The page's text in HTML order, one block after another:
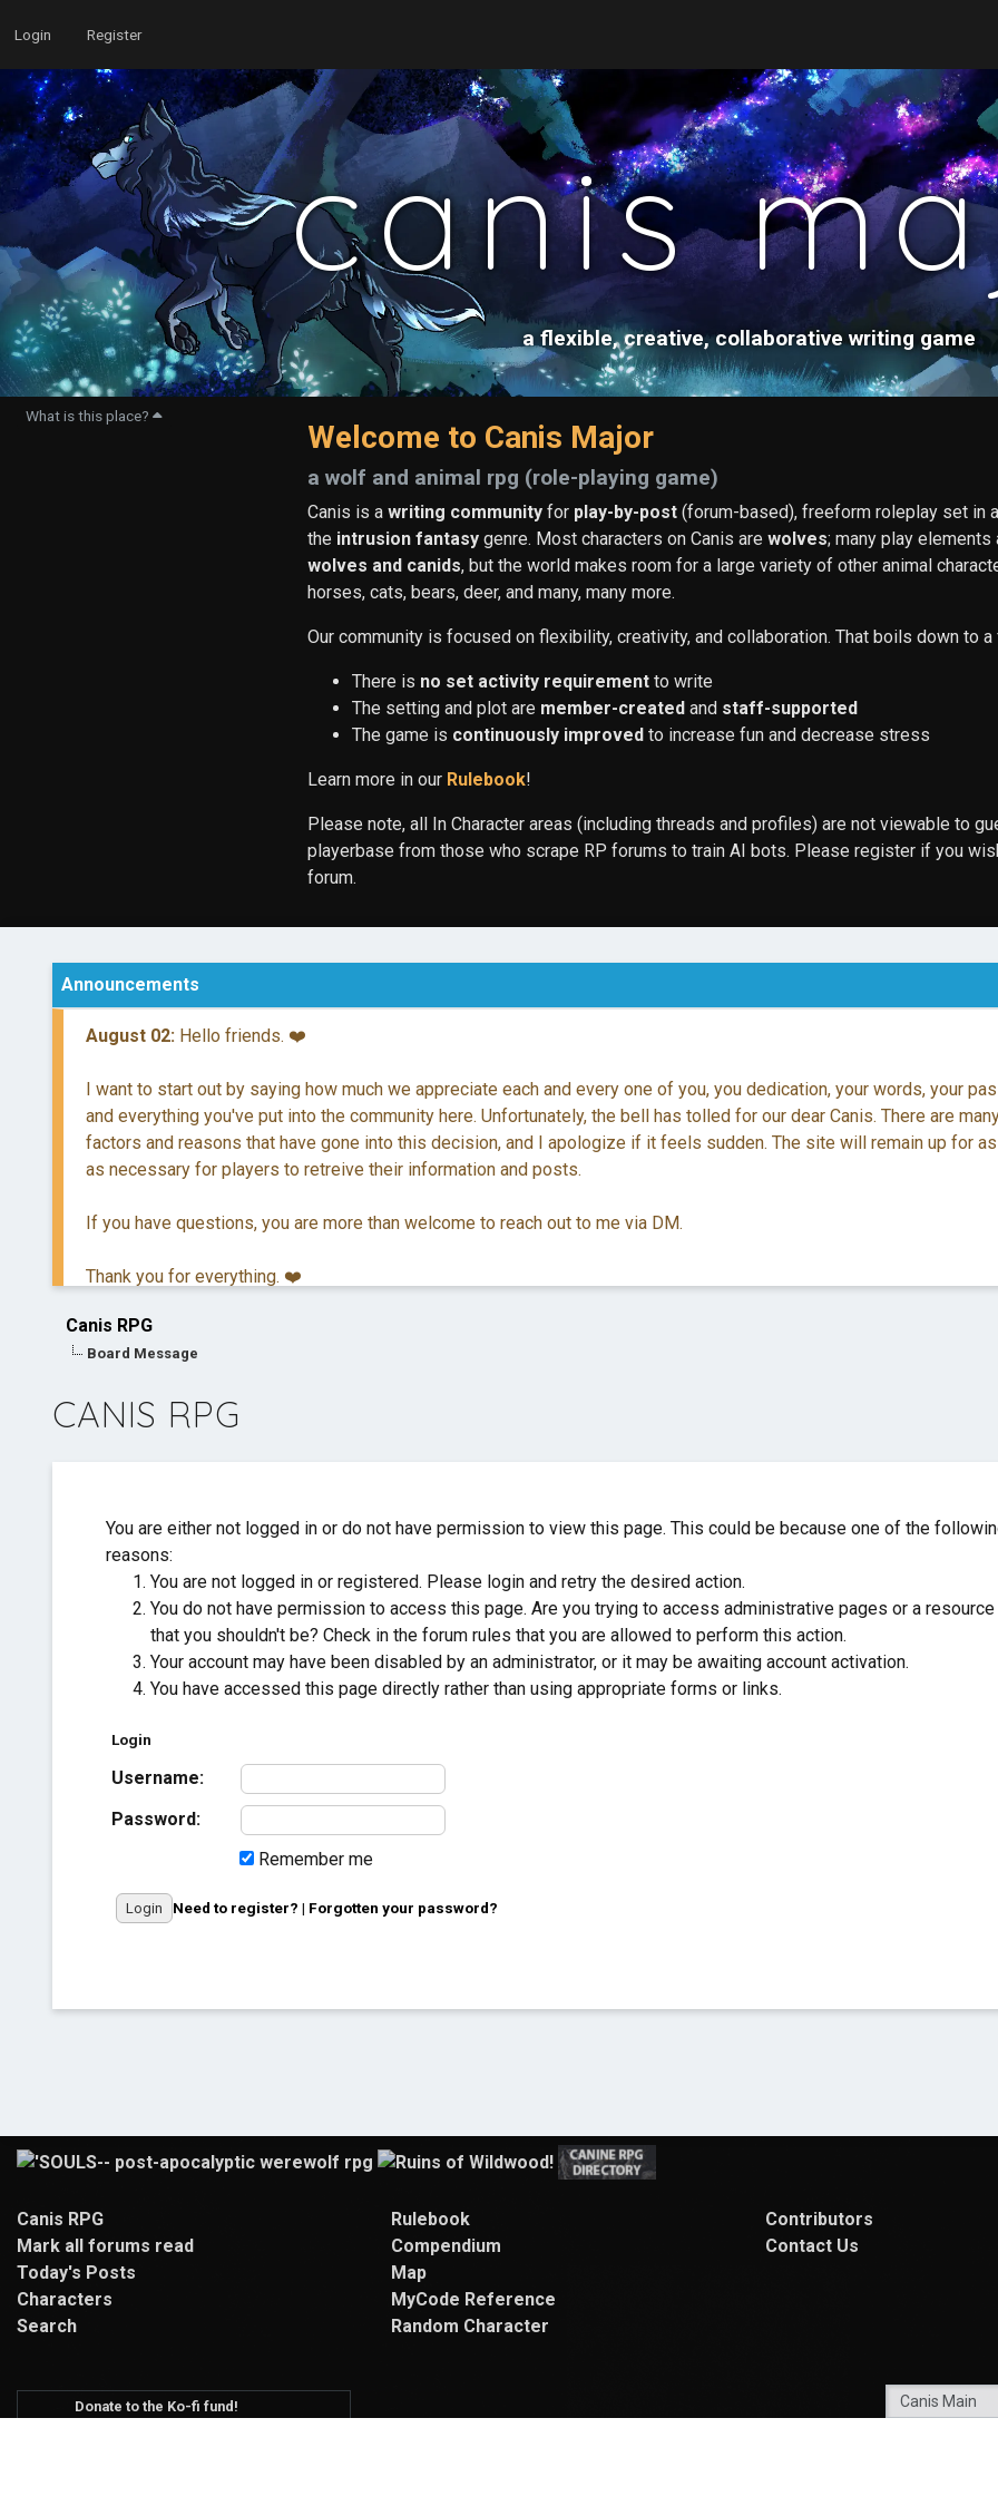
Login Register
canis
a flexible, creative, collaborative writing game
What is this place?
Welcome to Canis Major
a wolf and animal rpg (role-playing game)
Canis is a writing communityfor play-by-post(forum-based), freeform roleplay set in
the intrusion fantasygenre. Most characters on Canis are wolves; many play
wolves and canids, but the world makes room for a large variety of other animal
horses, cats, bears, deer, and many, many more.
Our community is focused on flexibility, creativity, and collaboration. That boils down to
There is no set activity requirementto write
The setting and plot are member-createdand staff-supported
The game is continuously improvedto increase fun and decrease stress
Learn more in our Rulebook!
Please note, all In Character areas (including threads and profiles) are not viewable to
playerbase from those who scrape RP forums to train AI bots. Please register if you
forum.
Announcements
August 02: Hello friends. ❤️
I want to start out by saying how much we appreciate each and every one of you, you dedication, your words, your
and everything you've put into the community here. Unfortunately, the bell has tolled for our dear Canis. There are
factors and reasons that have gone into this decision, and I apologize if it feels sudden. The site will remain up for
as necessary for players to retreive their information and posts.
If you have questions, you are more than welcome to reach out to me via DM.
Thank you for everything. ❤️
Canis RPG
Board Message
CANIS RPG
You are either not logged in or do not have permission to view this page. This could be because one of the
reasons:
You are not logged in or registered. Please login and retry the desired action.
You do not have permission to access this page. Are you trying to access administrative pages or a resource
that you shouldn't be? Check in the forum rules that you are allowed to perform this action.
Your account may have been disabled by an administrator, or it may be awaiting account activation.
You have accessed this page directly rather than using appropriate forms or links.
Login
Username:
Password:
Remember me
Need to register? | Forgotten your password?
Canis RPG
Mark all forums read
Today's Posts
Characters
Search
Rulebook
Compendium
Map
MyCode Reference
Random Character
Contributors
Contact Us
Donate to the Ko-fi fund!